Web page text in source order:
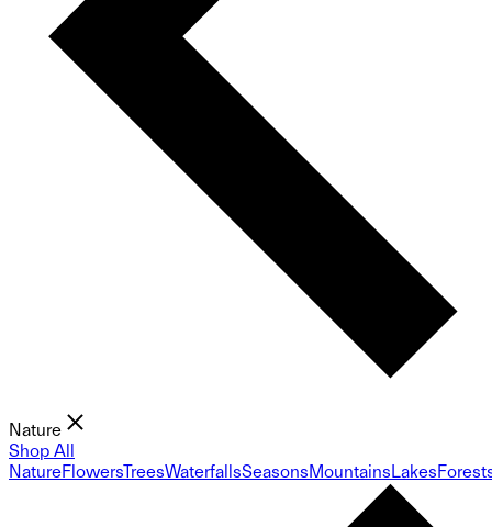
Nature
Shop All
NatureFlowersTreesWaterfallsSeasonsMountainsLakes